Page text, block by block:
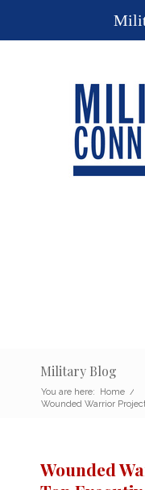
Military Blog
You are here: Home /
Wounded Warrior
Wounded